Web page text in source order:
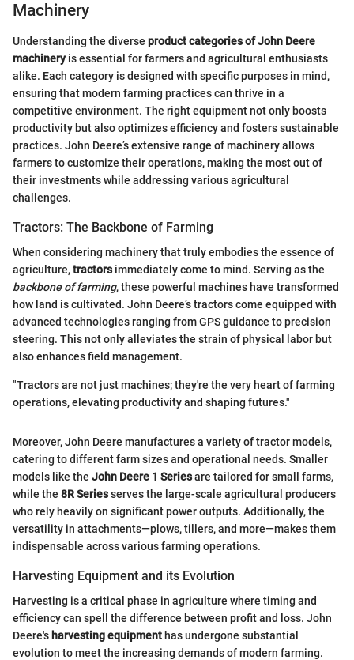
Machinery
Understanding the diverse product categories of John Deere
machineryis essential for farmers and agricultural enthusiasts
alike. Each category is designed with specific purposes in mind,
ensuring that modern farming practices can thrive in a
competitive environment. The right equipment not only boosts
productivity but also optimizes efficiency and fosters sustainable
practices. John Deere’s extensive range of machinery allows
farmers to customize their operations, making the most out of
their investments while addressing various agricultural
challenges.
Tractors: The Backbone of Farming
When considering machinery that truly embodies the essence of
agriculture,tractorsimmediately come to mind. Serving as the
backbone of farming, these powerful machines have transformed
how land is cultivated. John Deere’s tractors come equipped with
advanced technologies ranging from GPS guidance to precision
steering. This not only alleviates the strain of physical labor but
also enhances field management.
"Tractors are not just machines; they're the very heart of farming
operations, elevating productivity and shaping futures."
Moreover, John Deere manufactures a variety of tractor models,
catering to different farm sizes and operational needs. Smaller
models like the John Deere 1 Seriesare tailored for small farms,
while the 8R Seriesserves the large-scale agricultural producers
who rely heavily on significant power outputs. Additionally, the
versatility in attachments—plows, tillers, and more—makes them
indispensable across various farming operations.
Harvesting Equipment and its Evolution
Harvesting is a critical phase in agriculture where timing and
efficiency can spell the difference between profit and loss. John
Deere's harvesting equipment has undergone substantial
evolution to meet the increasing demands of modern farming.